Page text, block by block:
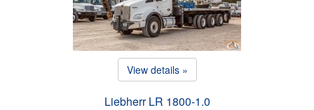
View details »
Liebherr LR 1800-1.0